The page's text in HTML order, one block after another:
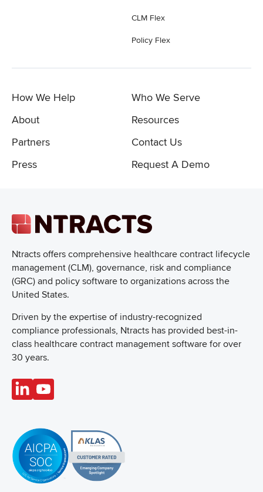
Ntracts offers comprehensive healthcare contract lifecycle
management (CLM), governance, risk and compliance
(GRC) and policy software to organizations across the
United States.
Driven by the expertise of industry-recognized
compliance professionals, Ntracts has provided best-in-
class healthcare contract management software for over
30 years.
CLM Flex
Policy Flex
How We Help
Who We Serve
About
Resources
Partners
Contact Us
Press
Request A Demo